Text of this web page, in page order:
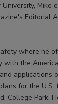
Mike
Editorial
where he
with the
applications
for the U.S.
College Park.